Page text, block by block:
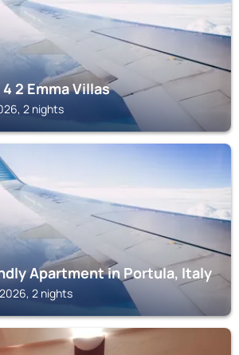
2 Emma Villas
2 nights
Apartment in Portula, Italy
2 nights